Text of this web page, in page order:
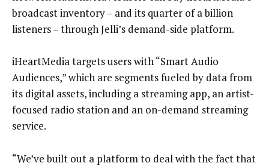
broadcast inventory – and its quarter of a billion
listeners – through Jelli’s demand-side platform.
iHeartMedia targets users with “Smart Audio
Audiences,” which are segments fueled by data from
its digital assets, including a streaming app, an artist-
focused radio station and an on-demand streaming
service.
“We’ve built out a platform to deal with the fact that